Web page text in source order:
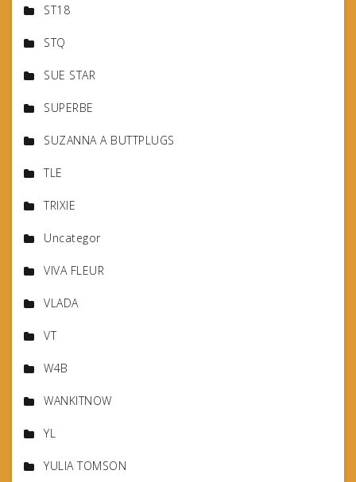
ST18
STQ
SUE STAR
SUPERBE
SUZANNA A BUTTPLUGS
TLE
TRIXIE
Uncategor
VIVA FLEUR
VLADA
VT
W4B
WANKITNOW
YL
YULIA TOMSON